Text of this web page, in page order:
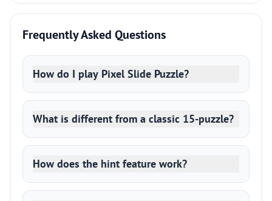
Frequently Asked Questions
How do I play Pixel Slide Puzzle?
What is different from a classic 15-puzzle?
How does the hint feature work?